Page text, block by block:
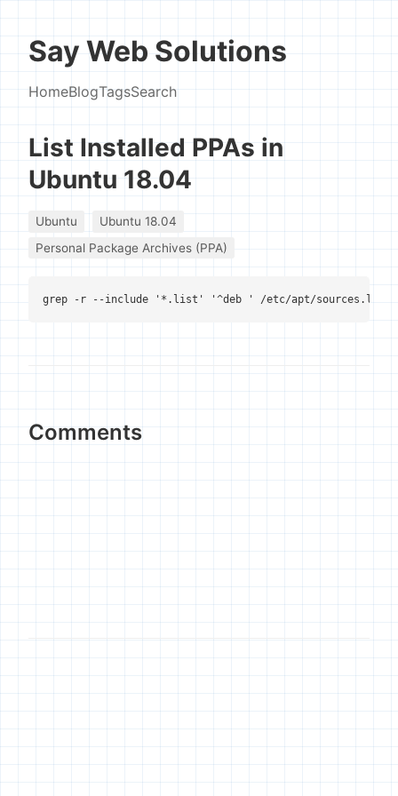
Say Web Solutions
HomeBlogTagsSearch
List Installed PPAs in
Ubuntu 18.04
Ubuntu
Ubuntu 18.04
Personal Package Archives (PPA)
grep -r --include '*.list' '^deb ' /etc/apt/sources.list
Comments